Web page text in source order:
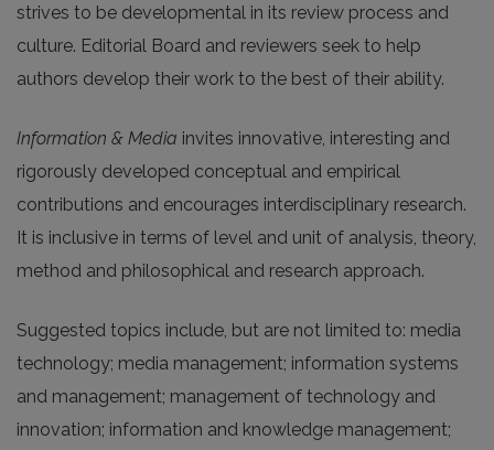
strives to be developmental in its review process and
culture. Editorial Board and reviewers seek to help
authors develop their work to the best of their ability.
Information & Media invites innovative, interesting and
rigorously developed conceptual and empirical
contributions and encourages interdisciplinary research.
It is inclusive in terms of level and unit of analysis, theory,
method and philosophical and research approach.
Suggested topics include, but are not limited to: media
technology; media management; information systems
and management; management of technology and
innovation; information and knowledge management;